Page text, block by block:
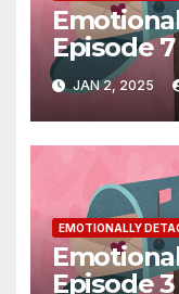
Episode 7
JAN 2, 2025
EMOTIONALLY
Episode 3